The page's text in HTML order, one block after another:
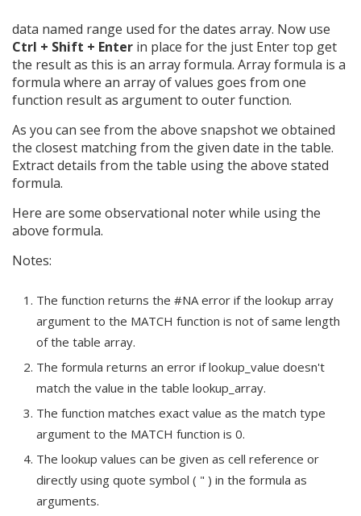
data named range used for the dates array. Now use
Ctrl + Shift + Enter in place for the just Enter top get
the result as this is an array formula. Array formula is a
formula where an array of values goes from one
function result as argument to outer function.
As you can see from the above snapshot we obtained
the closest matching from the given date in the table.
Extract details from the table using the above stated
formula.
Here are some observational noter while using the
above formula.
Notes:
The function returns the #NA error if the lookup array
argument to the MATCH function is not of same length
of the table array.
The formula returns an error if lookup_value doesn't
match the value in the table lookup_array.
The function matches exact value as the match type
argument to the MATCH function is 0.
The lookup values can be given as cell reference or
directly using quote symbol ( " ) in the formula as
arguments.